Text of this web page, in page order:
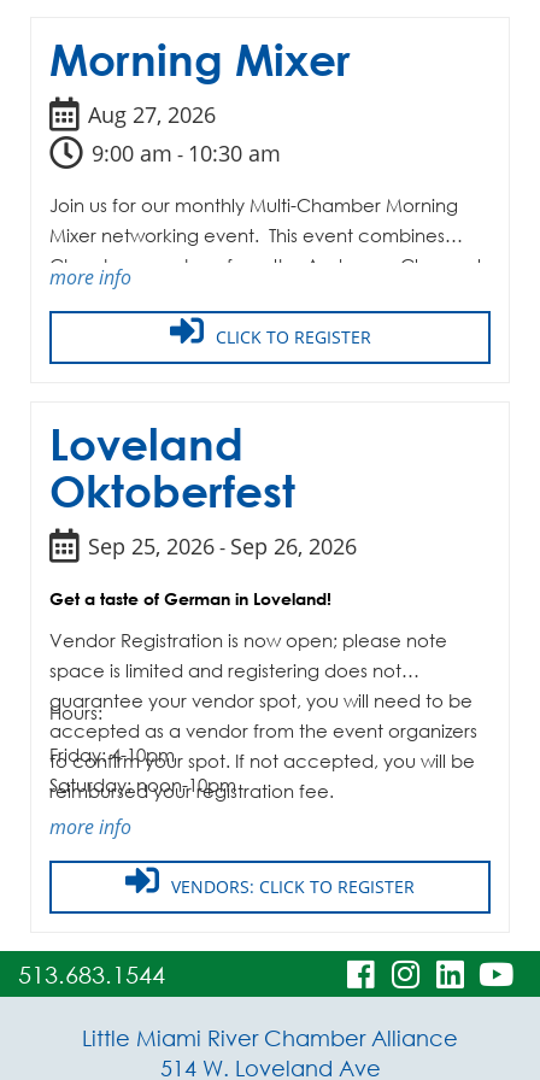
Morning Mixer
Aug 27, 2026
9:00 am - 10:30 am
Join us for our monthly Multi-Chamber Morning
Mixer networking event. This event combines
Chamber members from the Anderson, Clermont,
and Milford-Miami Township Chambers of
Commerce along with the LMRCA.
more info
CLICK TO REGISTER
Loveland
Oktoberfest
Sep 25, 2026- Sep 26, 2026
Get a taste of German in Loveland!
Vendor Registration is now open; please note
space is limited and registering does not
guarantee your vendor spot, you will need to be
accepted as a vendor from the event organizers
to confirm your spot. If not accepted, you will be
reimbursed your registration fee.
Hours:
Friday: 4-10pm
Saturday: noon-10pm
more info
VENDORS: CLICK TO REGISTER
513.683.1544
visit
facebook
visitvisit
Little Miami River Chamber Alliance
514 W. Loveland Ave